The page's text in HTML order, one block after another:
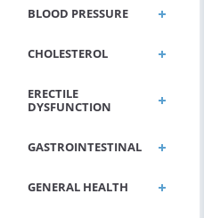
BLOOD PRESSURE
CHOLESTEROL
ERECTILE
DYSFUNCTION
GASTROINTESTINAL
GENERAL HEALTH